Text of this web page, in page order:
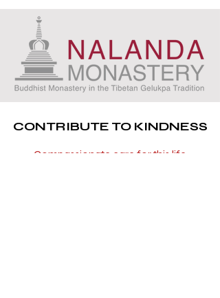
CONTRIBUTE TO KINDNESS
Compassionate care for this life